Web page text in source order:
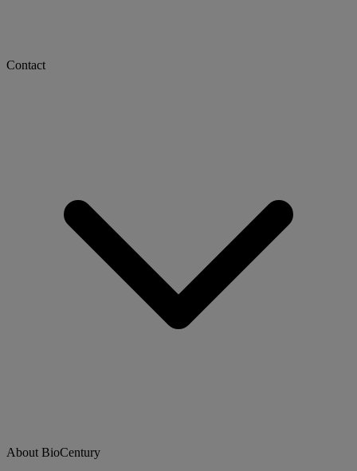
Contact
About BioCentury